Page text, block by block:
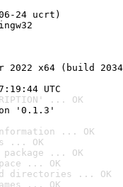
24 ucrt)
2022 x64 (build
UTC
... OK
'0.1.3'
... OK
... OK
... OK
... OK
directories ... OK
... OK